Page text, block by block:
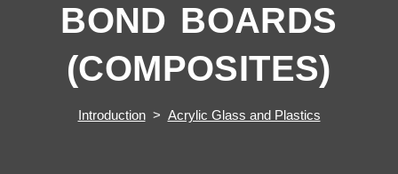
BOND BOARDS
(COMPOSITES)
Introduction Acrylic Glass and Plastics